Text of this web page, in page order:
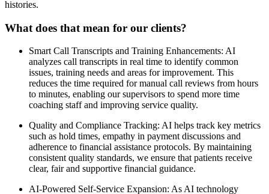
histories.
What does that mean for our clients?
Smart Call Transcripts and Training Enhancements: AI
analyzes call transcripts in real time to identify common
issues, training needs and areas for improvement. This
reduces the time required for manual call reviews from hours
to minutes, enabling our supervisors to spend more time
coaching staff and improving service quality.
Quality and Compliance Tracking: AI helps track key metrics
such as hold times, empathy in payment discussions and
adherence to financial assistance protocols. By maintaining
consistent quality standards, we ensure that patients receive
clear, fair and supportive financial guidance.
AI-Powered Self-Service Expansion: As AI technology